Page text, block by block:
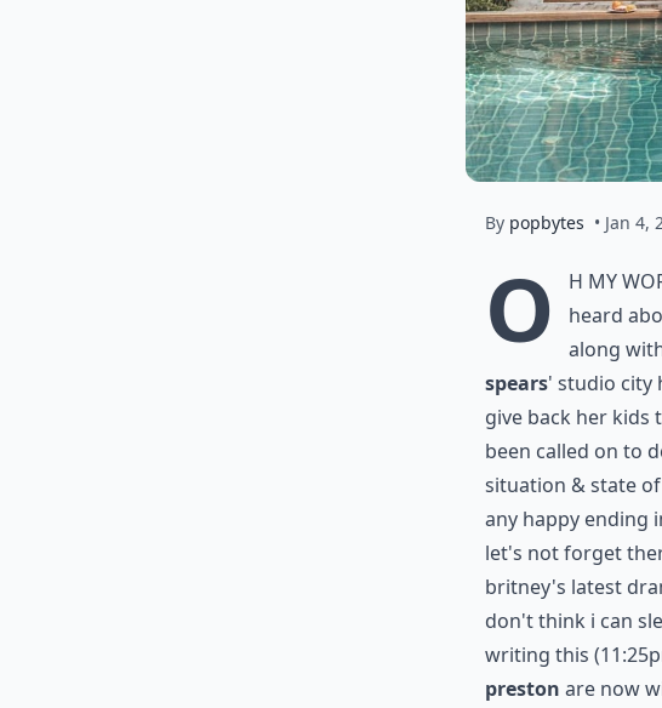
By popbytes • Jan 4,
o
h my
heard
along
spears' studio city
give back her kids
been called on to
situation & state
any happy ending
let's not forget
britney's latest
don't think i can
writing this
preston are now